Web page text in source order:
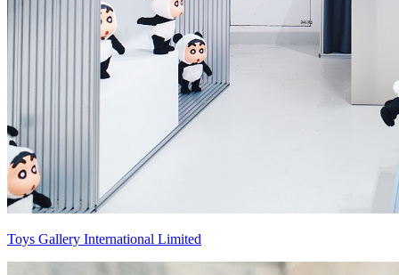
Toys Gallery International Limited